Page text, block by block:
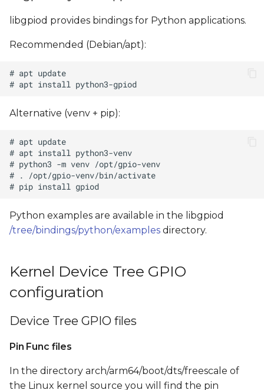
libgpiod provides bindings for Python applications.
Recommended (Debian/apt):
Alternative (venv + pip):
Python examples are available in the libgpiod
/tree/bindings/python/examples directory.
Kernel Device Tree GPIO
configuration
Device Tree GPIO files
Pin Func files
In the directory arch/arm64/boot/dts/freescale of
the Linux kernel source you will find the pin